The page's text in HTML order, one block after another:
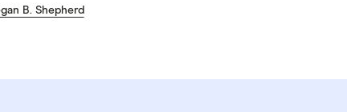
B. Shepherd